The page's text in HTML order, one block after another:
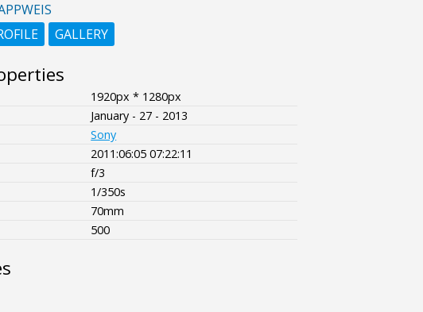
GALLERY
1920px * 1280px
January - 27 - 2013
Sony
2011:06:05 07:22:11
f/3
1/350s
70mm
500